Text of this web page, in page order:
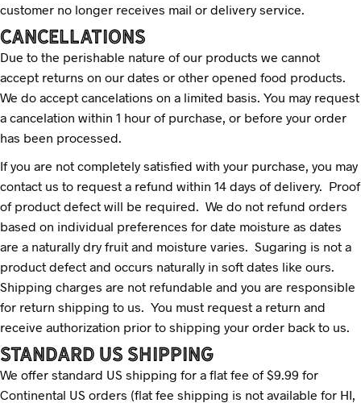
customer no longer receives mail or delivery service.
CANCELLATIONS
Due to the perishable nature of our products we cannot
accept returns on our dates or other opened food products.
We do accept cancelations on a limited basis. You may request
a cancelation within 1 hour of purchase, or before your order
has been processed.
If you are not completely satisfied with your purchase, you may
contact us to request a refund within 14 days of delivery. Proof
of product defect will be required. We do not refund orders
based on individual preferences for date moisture as dates
are a naturally dry fruit and moisture varies. Sugaring is not a
product defect and occurs naturally in soft dates like ours.
Shipping charges are not refundable and you are responsible
for return shipping to us. You must request a return and
receive authorization prior to shipping your order back to us.
STANDARD US SHIPPING
We offer standard US shipping for a flat fee of $9.99 for
Continental US orders (flat fee shipping is not available for HI,